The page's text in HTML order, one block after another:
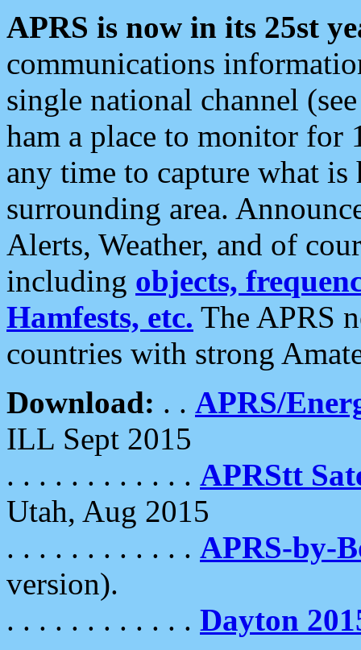
APRS is now in its 25st
communications
single national channel
ham a place to monitor for
any time to capture what
surrounding area.
Alerts, Weather, and of
including objects,
Hamfests, etc. The APRS
countries with strong
Download: . . APRS/
ILL Sept 2015
. . . . . . . . . . . . APRStt
Utah, Aug 2015
. . . . . . . . . . . . APRS-by-
version).
. . . . . . . . . . . . Dayton